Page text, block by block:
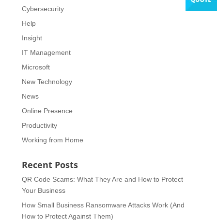
Cybersecurity
Help
Insight
IT Management
Microsoft
New Technology
News
Online Presence
Productivity
Working from Home
Recent Posts
QR Code Scams: What They Are and How to Protect
Your Business
How Small Business Ransomware Attacks Work (And
How to Protect Against Them)